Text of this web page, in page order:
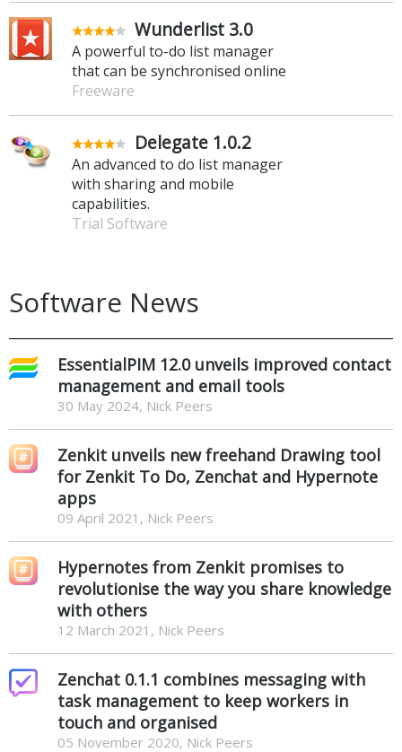
Wunderlist 3.0
A powerful to-do list manager
that can be synchronised online
Freeware
Delegate 1.0.2
An advanced to do list manager
with sharing and mobile
capabilities.
Trial Software
Software News
EssentialPIM 12.0 unveils improved contact
management and email tools
30 May 2024, Nick Peers
Zenkit unveils new freehand Drawing tool
for Zenkit To Do, Zenchat and Hypernote
apps
09 April 2021, Nick Peers
Hypernotes from Zenkit promises to
revolutionise the way you share knowledge
with others
12 March 2021, Nick Peers
Zenchat 0.1.1 combines messaging with
task management to keep workers in
touch and organised
05 November 2020, Nick Peers